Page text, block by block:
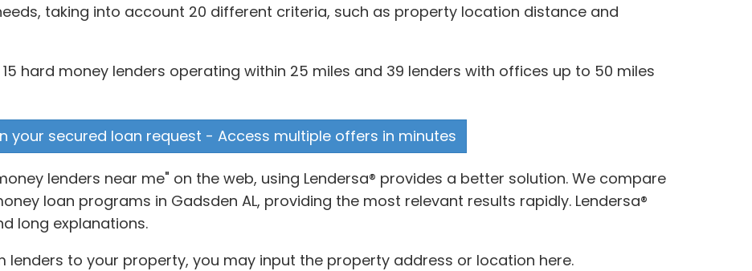
taking into account 20 different criteria, such as property location distance and
hard money lenders operating within 25 miles and 39 lenders with offices up to 50 miles
your secured loan request - Access multiple offers in minutes
lenders near me" on the web, using Lendersa® provides a better solution. We compare
loan programs in Gadsden AL, providing the most relevant results rapidly. Lendersa®
long explanations.
lenders to your property, you may input the property address or location here.